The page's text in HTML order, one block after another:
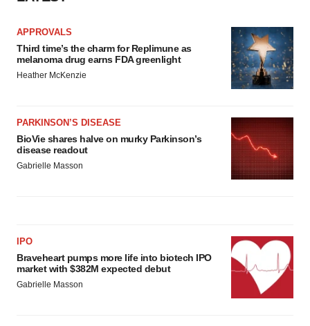
APPROVALS
Third time’s the charm for Replimune as
melanoma drug earns FDA greenlight
Heather McKenzie
PARKINSON’S DISEASE
BioVie shares halve on murky Parkinson’s
disease readout
Gabrielle Masson
IPO
Braveheart pumps more life into biotech IPO
market with $382M expected debut
Gabrielle Masson